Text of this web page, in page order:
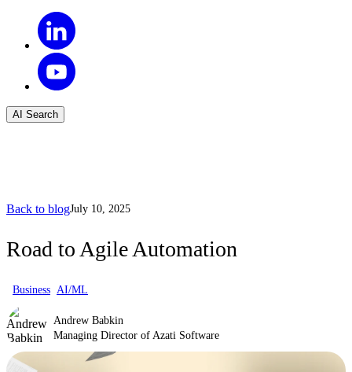
AI Search
Back to blogJuly 10, 2025
Road to Agile Automation
Business AI/ML
Andrew Babkin
Managing Director of Azati Software